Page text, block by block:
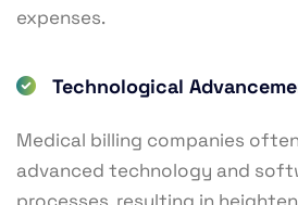
expenses.
Technological
Medical billing companies
advanced technology and